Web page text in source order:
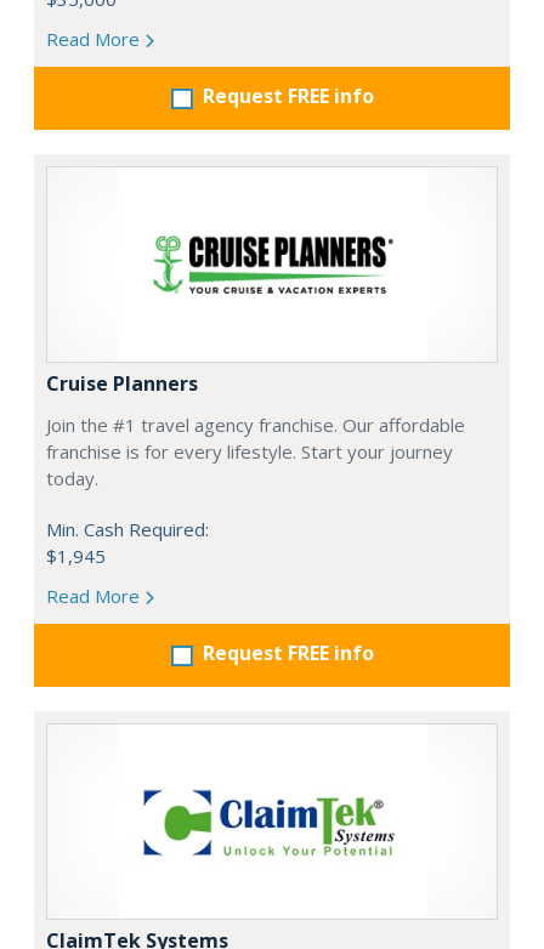
Read More
Request FREE info
Cruise Planners
Join the #1 travel agency franchise. Our affordable
franchise is for every lifestyle. Start your journey
today.
Min. Cash Required:
$1,945
Read More
Request FREE info
ClaimTek Systems